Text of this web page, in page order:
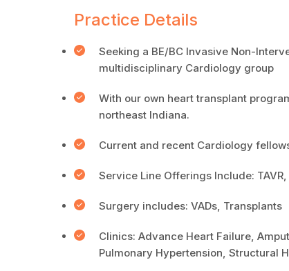
Practice Details
Seeking a BE/BC Invasive Non-
multidisciplinary Cardiology group
With our own heart transplant
northeast Indiana.
Current and recent Cardiology
Service Line Offerings Include:
Surgery includes: VADs, Transplants
Clinics: Advance Heart Failure,
Pulmonary Hypertension, Structural